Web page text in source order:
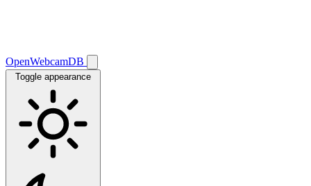
OpenWebcamDB
Toggle appearance